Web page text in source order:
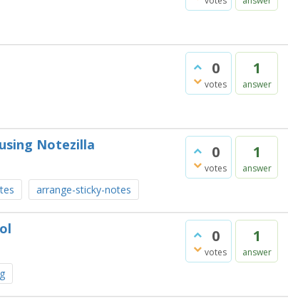
0
votes
1
answer
0
votes
1
answer
Notezilla
arrange-sticky-notes
0
votes
1
answer